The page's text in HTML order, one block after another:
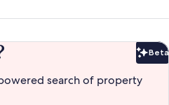
Beta
search of property